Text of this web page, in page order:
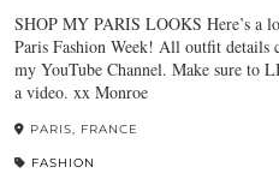
SHOP MY PARIS LOOKS Here’s a
Paris Fashion Week! All outfit details
my YouTube Channel. Make sure to
a video. xx Monroe
PARIS, FRANCE
FASHION